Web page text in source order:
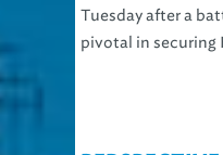
pivotal in securing